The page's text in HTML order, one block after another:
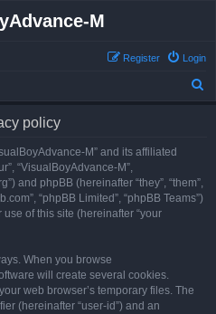
M
Login
Register
policy
M” and its affiliated
“VisualBoyAdvance-M”,
and phpBB (hereinafter “they”, “them”,
“phpBB Limited”, “phpBB Teams”)
of this site (hereinafter “your
When you browse
will create several cookies.
web browser’s temporary files. The
(hereinafter “user-id”) and an